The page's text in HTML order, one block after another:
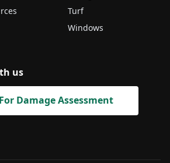
Turf
Windows
us
Damage Assessment